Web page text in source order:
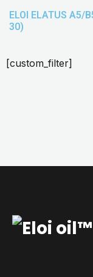
ELOI ELATUS A5/
30)
[custom_filter]